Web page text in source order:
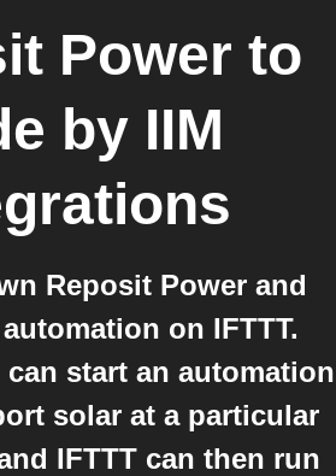
Power to
by IIM
Reposit Power and
on IFTTT.
start an automation
solar at a particular
IFTTT can then run